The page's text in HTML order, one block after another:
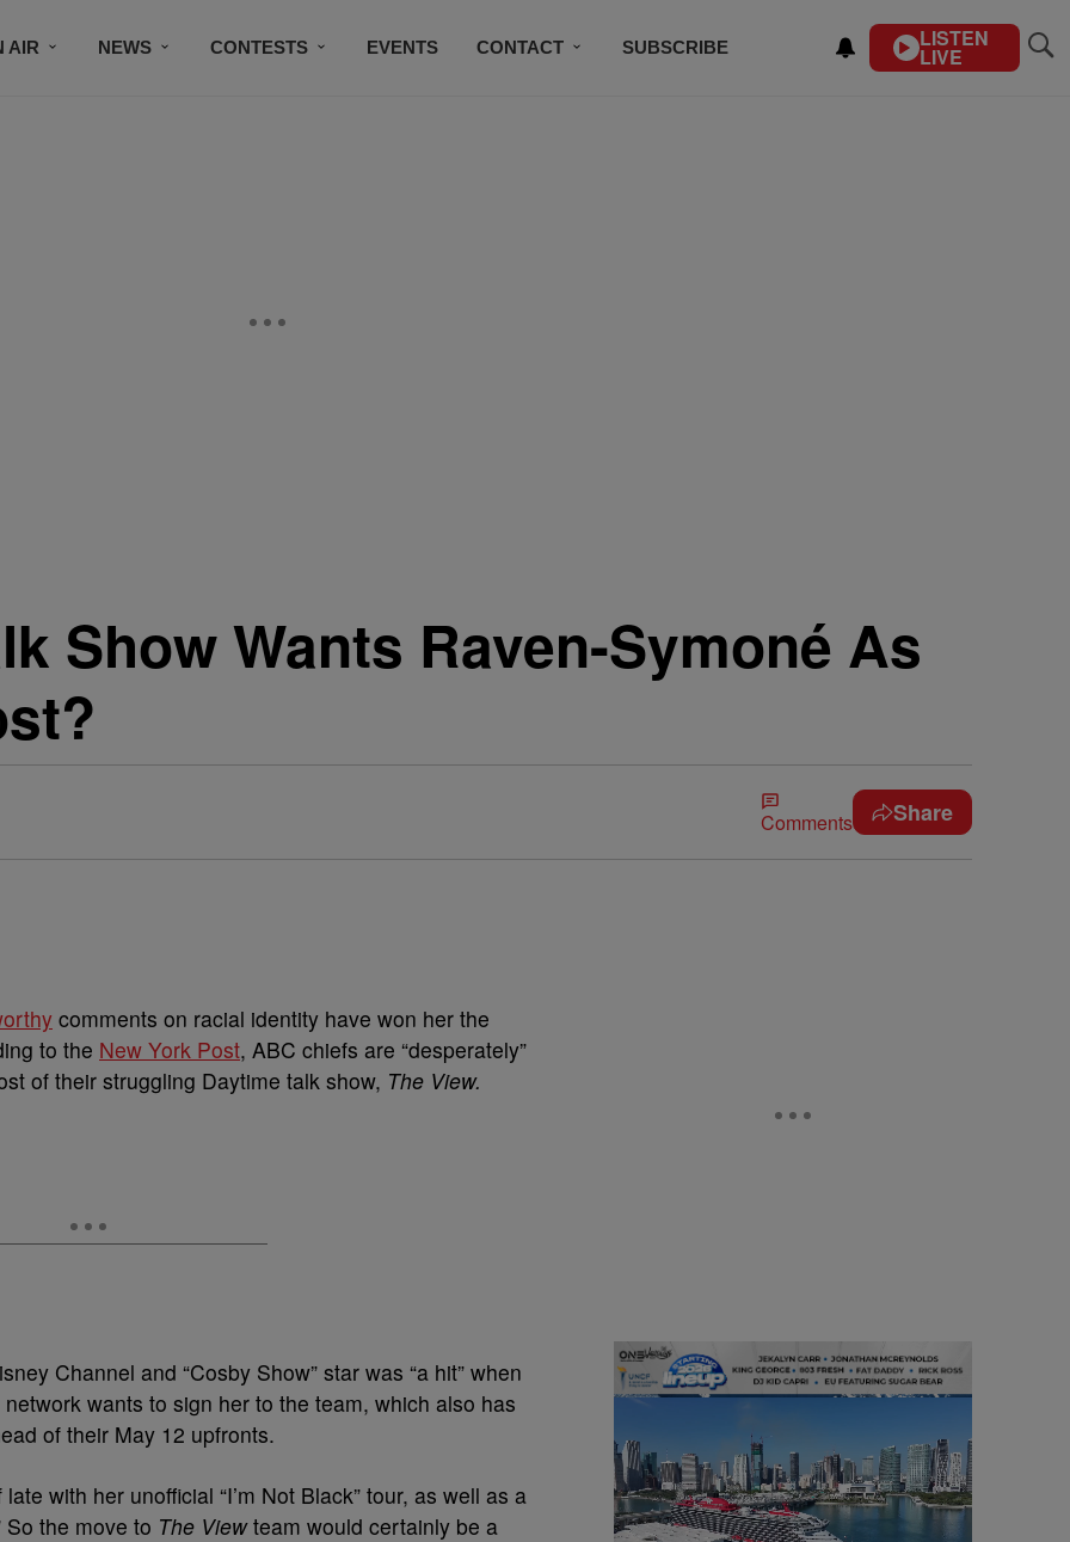
AIR NEWS CONTESTS EVENTS CONTACT SUBSCRIBE LISTEN
LIVE
Show Wants Raven-Symoné As
Comments Share
comments on racial identity have won her the
to the New York Post, ABC chiefs are “desperately”
of their struggling Daytime talk show, The View.
Channel and “Cosby Show” star was “a hit” when
wants to sign her to the team, which also has
of their May 12 upfronts.
with her unofficial “I’m Not Black” tour, as well as a
So the move to The Viewteam would certainly be a